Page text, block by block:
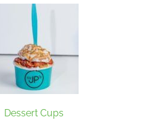
Dessert Cups